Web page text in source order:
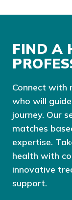
FIND A
Connect with
who will
journey. Our
matches
expertise.
health with
innovative
support.